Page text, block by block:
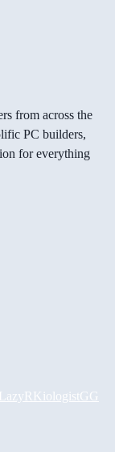
from across the
PC builders,
for everything
RKiologistGG